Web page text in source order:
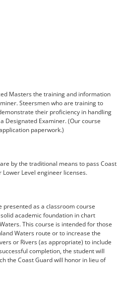
Masters the training and information
Steersmen who are training to
their proficiency in handling
Designated Examiner. (Our course
paperwork.)
by the traditional means to pass Coast
Level engineer licenses.
presented as a classroom course
academic foundation in chart
This course is intended for those
Waters route or to increase the
or Rivers (as appropriate) to include
completion, the student will
the Coast Guard will honor in lieu of